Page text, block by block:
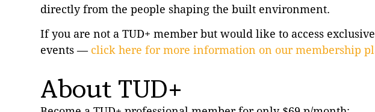
directly from the people shaping the built environment.
If you are not a TUD+ member but would like to access
events — click here for more information on our membership
About TUD+